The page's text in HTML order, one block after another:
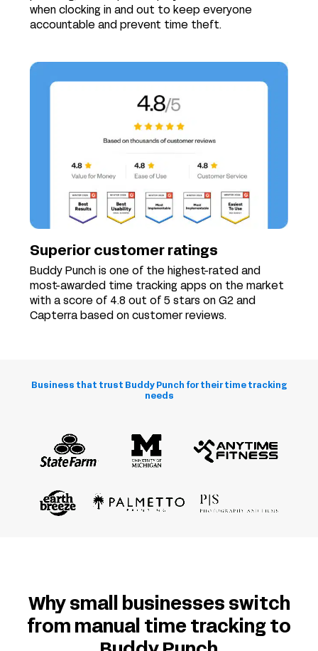
when clocking in and out to keep everyone
accountable and prevent time theft.
Superior customer ratings
Buddy Punch is one of the highest-rated and
most-awarded time tracking apps on the market
with a score of 4.8 out of 5 stars on G2 and
Capterra based on customer reviews.
Business that trust Buddy Punch for their time tracking
needs
Why small businesses switch
from manual time tracking to